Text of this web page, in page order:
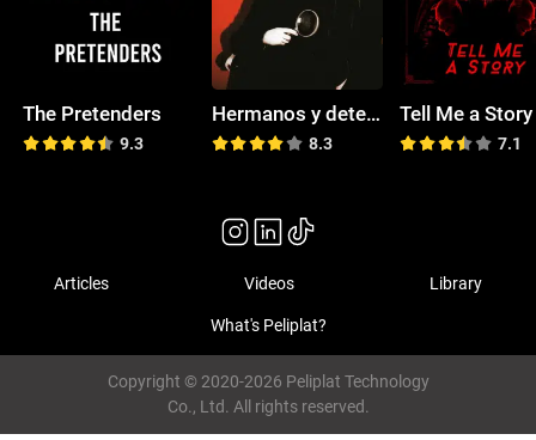
The Pretenders
9.3
Hermanos y detectives
8.3
Tell Me a Story
7.1
Articles Videos Library
What's Peliplat?
Copyright © 2020-2026 Peliplat Technology
Co., Ltd. All rights reserved.